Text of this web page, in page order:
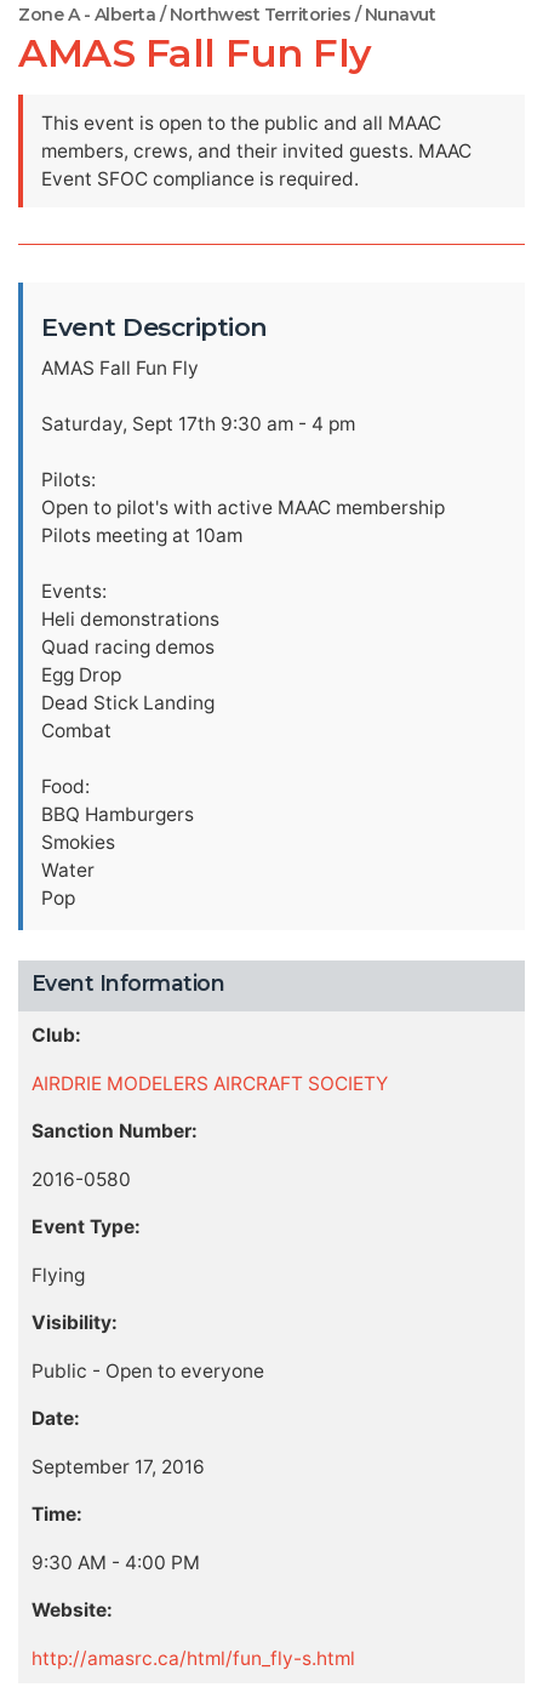
Zone A - Alberta / Northwest Territories / Nunavut
AMAS Fall Fun Fly
This event is open to the public and all MAAC
members, crews, and their invited guests. MAAC
Event SFOC compliance is required.
Event Description
AMAS Fall Fun Fly
Saturday, Sept 17th 9:30 am - 4 pm
Pilots:
Open to pilot's with active MAAC membership
Pilots meeting at 10am
Events:
Heli demonstrations
Quad racing demos
Egg Drop
Dead Stick Landing
Combat
Food:
BBQ Hamburgers
Smokies
Water
Pop
Event Information
Club:
AIRDRIE MODELERS AIRCRAFT SOCIETY
Sanction Number:
2016-0580
Event Type:
Flying
Visibility:
Public - Open to everyone
Date:
September 17, 2016
Time:
9:30 AM - 4:00 PM
Website:
http://amasrc.ca/html/fun_fly-s.html